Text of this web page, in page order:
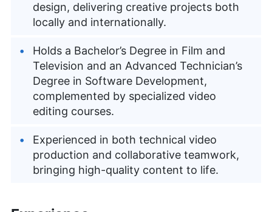
design, delivering creative projects both
locally and internationally.
Holds a Bachelor’s Degree in Film and
Television and an Advanced Technician’s
Degree in Software Development,
complemented by specialized video
editing courses.
Experienced in both technical video
production and collaborative teamwork,
bringing high-quality content to life.